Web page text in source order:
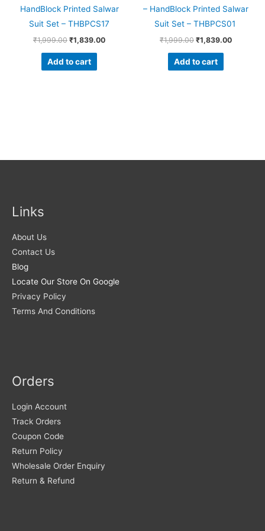
HandBlock Printed Salwar
Suit Set – THBPCS17
₹1,999.00 ₹1,839.00
Add to cart
– HandBlock Printed Salwar
Suit Set – THBPCS01
₹1,999.00 ₹1,839.00
Add to cart
Links
About Us
Contact Us
Blog
Locate Our Store On Google
Privacy Policy
Terms And Conditions
Orders
Login Account
Track Orders
Coupon Code
Return Policy
Wholesale Order Enquiry
Return & Refund